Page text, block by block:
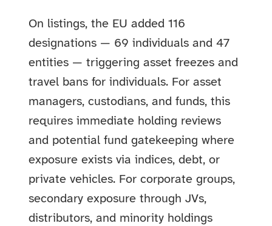
On listings, the EU added 116
designations — 69 individuals and 47
entities — triggering asset freezes and
travel bans for individuals. For asset
managers, custodians, and funds, this
requires immediate holding reviews
and potential fund gatekeeping where
exposure exists via indices, debt, or
private vehicles. For corporate groups,
secondary exposure through JVs,
distributors, and minority holdings